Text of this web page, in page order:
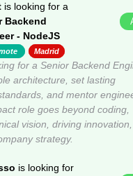
is looking for a
Backend
- NodeJS
Madrid
for a Senior Backend
architecture, set lasting
and mentor
role goes beyond coding,
vision, driving
strategy.
is looking for